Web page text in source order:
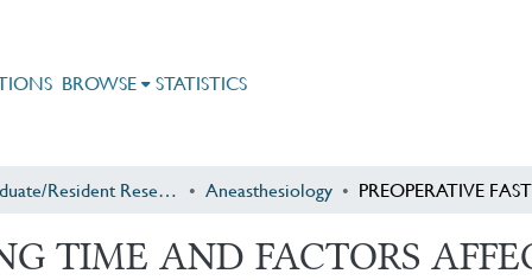
BROWSE STATISTICS
Postgraduate/Resident Research Aneasthesiology
TIME AND FACTORS